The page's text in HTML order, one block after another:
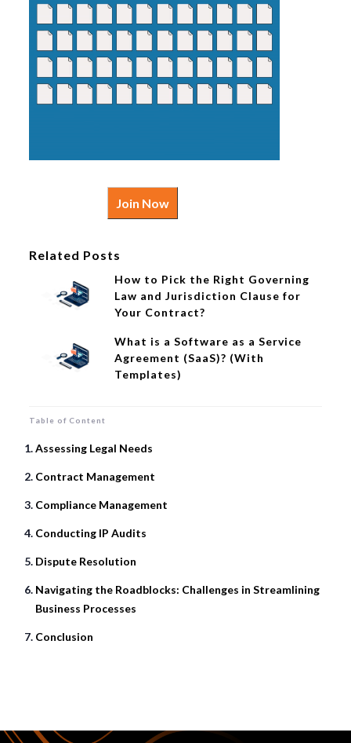
Join Now
Related Posts
How to Pick the Right Governing
Law and Jurisdiction Clause for
Your Contract?
What is a Software as a Service
Agreement (SaaS)? (With
Templates)
Table of Content
Assessing Legal Needs
Contract Management
Compliance Management
Conducting IP Audits
Dispute Resolution
Navigating the Roadblocks: Challenges in Streamlining
Business Processes
Conclusion